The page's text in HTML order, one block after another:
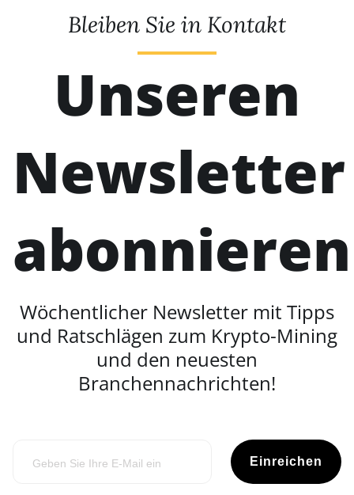
Bleiben Sie in Kontakt
Unseren
Newsletter
abonnieren
Wöchentlicher Newsletter mit Tipps
und Ratschlägen zum Krypto-Mining
und den neuesten
Branchennachrichten!
Einreichen